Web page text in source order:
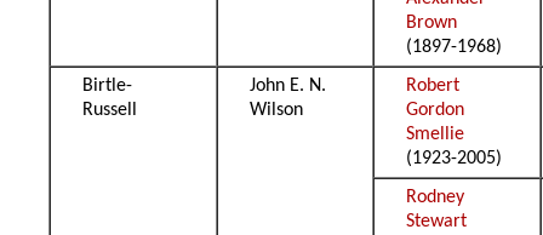
Brown
(1897-1968)
Birtle-
Russell
John E. N.
Wilson
Robert
Gordon
Smellie
(1923-2005)
Rodney
Stewart